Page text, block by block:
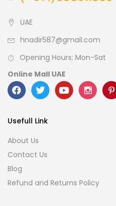
UAE
hnadir587@gmail.com
Opening Hours: Mon-Sat
Online Mall UAE
Usefull Link
About Us
Contact Us
Blog
Refund and Returns Policy